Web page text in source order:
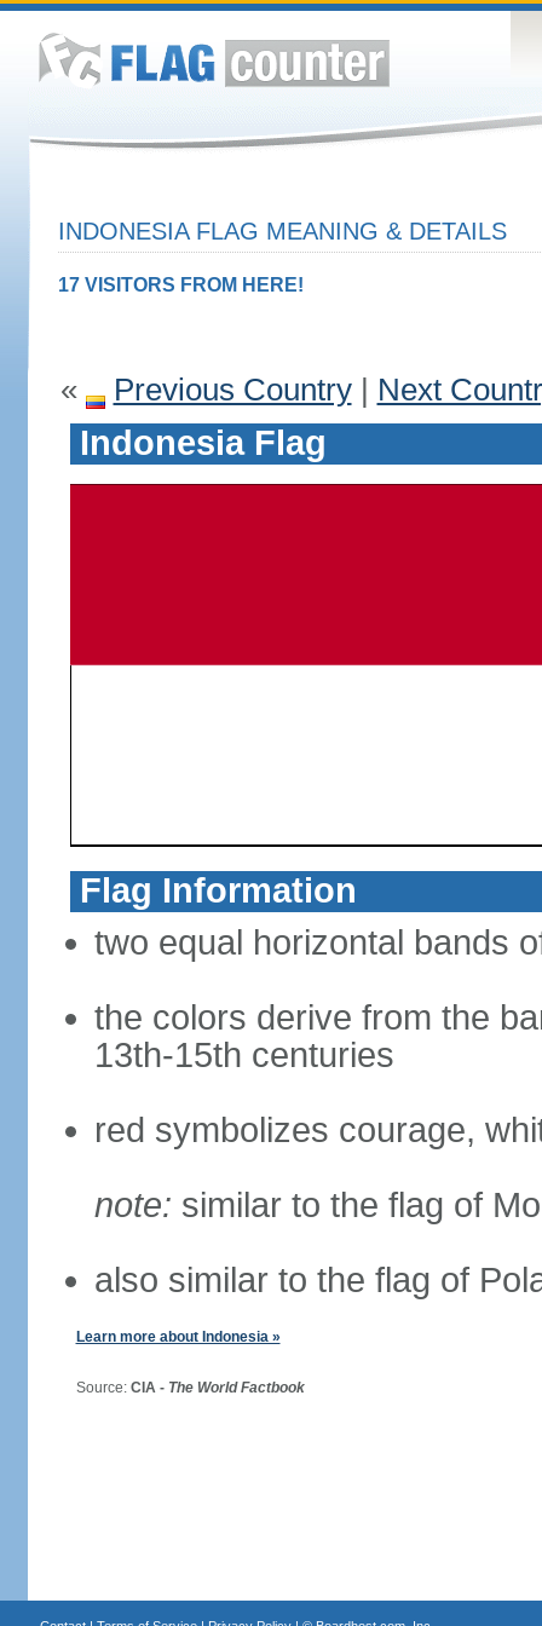
INDONESIA FLAG MEANING & DETAILS
17 VISITORS FROM HERE!
« Previous Country| Next
Indonesia Flag
Flag Information
two equal horizontal bands
the colors derive from the
13th-15th centuries
red symbolizes courage,
note: similar to the flag of
also similar to the flag of
Learn more about Indonesia »
Source: CIA - The World Factbook